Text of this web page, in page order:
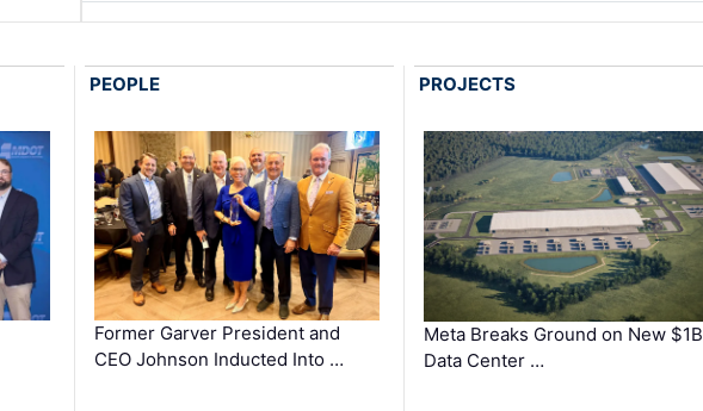
PEOPLE
Former Garver President and
CEO Johnson Inducted Into …
PROJECTS
Meta Breaks Ground on New $1B
Data Center …